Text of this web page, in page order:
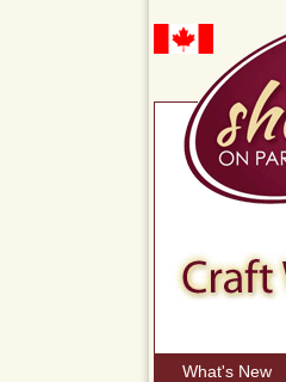
What's New